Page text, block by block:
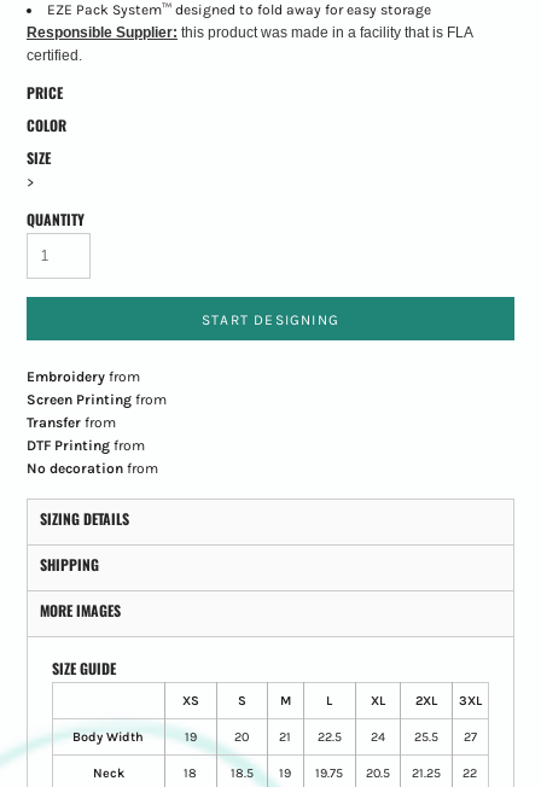
EZE Pack System™ designed to fold away for easy storage
Responsible Supplier: this product was made in a facility that is FLA
certified.
PRICE
COLOR
SIZE
>
QUANTITY
START DESIGNING
Embroideryfrom
Screen Printingfrom
Transferfrom
DTF Printingfrom
No decorationfrom
SIZING DETAILS
SHIPPING
MORE IMAGES
SIZE GUIDE
XS S M L XL 2XL 3XL
Body Width 19 20 21 22.5 24 25.5 27
Neck
18 18.5 19 19.75 20.5 21.25 22